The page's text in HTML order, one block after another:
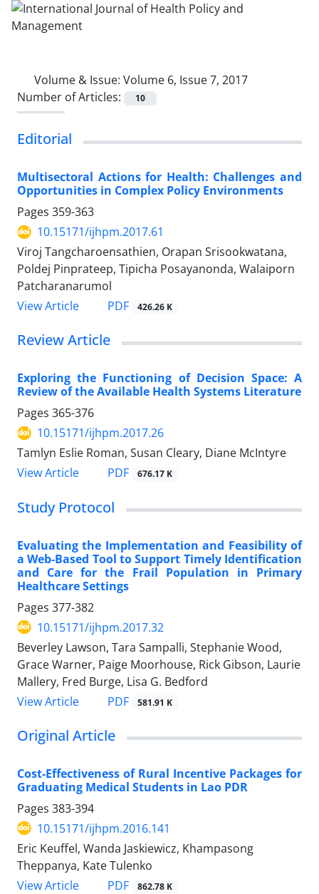
Volume & Issue: Volume 6, Issue 7, 2017
Number of Articles:
10
Editorial
Multisectoral Actions for Health: Challenges and
Opportunities in Complex Policy Environments
Pages 359-363
10.15171/ijhpm.2017.61
Viroj Tangcharoensathien, Orapan Srisookwatana,
Poldej Pinprateep, Tipicha Posayanonda, Walaiporn
Patcharanarumol
View Article
PDF 426.26 K
Review Article
Exploring the Functioning of Decision Space: A
Review of the Available Health Systems Literature
Pages 365-376
10.15171/ijhpm.2017.26
Tamlyn Eslie Roman, Susan Cleary, Diane McIntyre
View Article
PDF 676.17 K
Study Protocol
Evaluating the Implementation and Feasibility of
a Web-Based Tool to Support Timely Identification
and Care for the Frail Population in Primary
Healthcare Settings
Pages 377-382
10.15171/ijhpm.2017.32
Beverley Lawson, Tara Sampalli, Stephanie Wood,
Grace Warner, Paige Moorhouse, Rick Gibson, Laurie
Mallery, Fred Burge, Lisa G. Bedford
View Article
PDF 581.91 K
Original Article
Cost-Effectiveness of Rural Incentive Packages for
Graduating Medical Students in Lao PDR
Pages 383-394
10.15171/ijhpm.2016.141
Eric Keuffel, Wanda Jaskiewicz, Khampasong
Theppanya, Kate Tulenko
View Article
PDF 862.78 K